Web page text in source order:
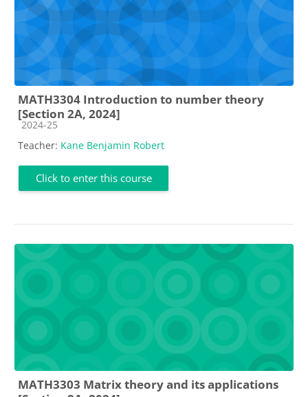
MATH3304 Introduction to number theory
[Section 2A, 2024]
Course category
2024-25
Teacher: Kane Benjamin Robert
Click to enter this course
MATH3303 Matrix theory and its applications